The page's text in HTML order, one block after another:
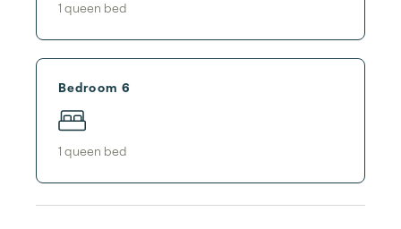
1 queen bed
Bedroom 6
1 queen bed